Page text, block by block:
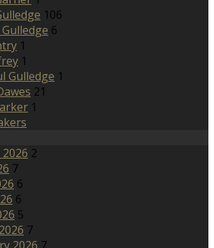
106
6
1
1
Gulledge 1
21
1
2
7
6
6
5
7